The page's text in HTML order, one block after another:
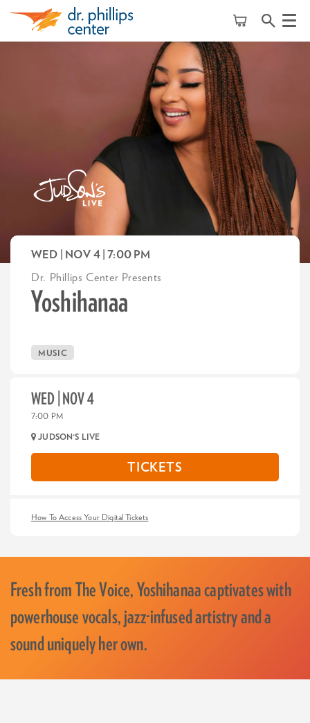
Menu
Yoshihanaa
Dr. Phillips Center Presents
WED | NOV 4 | 7:00 PM
MUSIC
WED | NOV 4
7:00 PM
JUDSON'S LIVE
TICKETS
How To Access Your Digital Tickets
Fresh from The Voice, Yoshihanaa captivates with
powerhouse vocals, jazz-infused artistry and a
sound uniquely her own.